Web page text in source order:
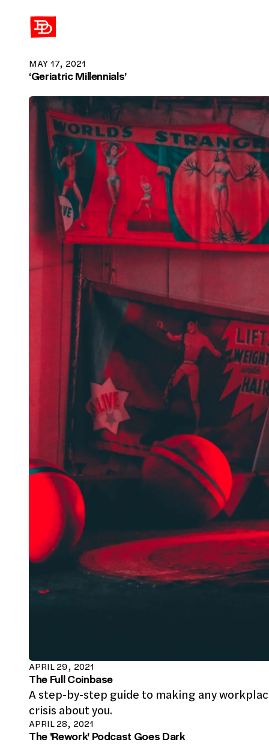
David Demaree
MAY 17, 2021
‘Geriatric Millennials’
APRIL 29, 2021
The Full Coinbase
A step-by-step guide to making any
crisis about you.
APRIL 28, 2021
The 'Rework' Podcast Goes Dark